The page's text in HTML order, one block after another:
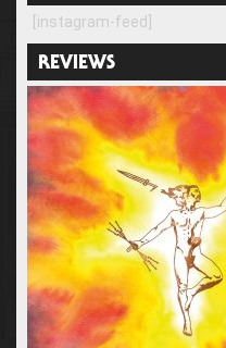
[instagram-feed]
REVIEWS